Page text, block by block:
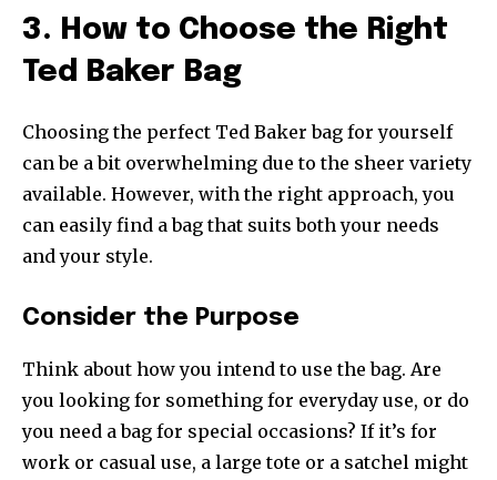
3. How to Choose the Right
Ted Baker Bag
Choosing the perfect Ted Baker bag for yourself
can be a bit overwhelming due to the sheer variety
available. However, with the right approach, you
can easily find a bag that suits both your needs
and your style.
Consider the Purpose
Think about how you intend to use the bag. Are
you looking for something for everyday use, or do
you need a bag for special occasions? If it’s for
work or casual use, a large tote or a satchel might